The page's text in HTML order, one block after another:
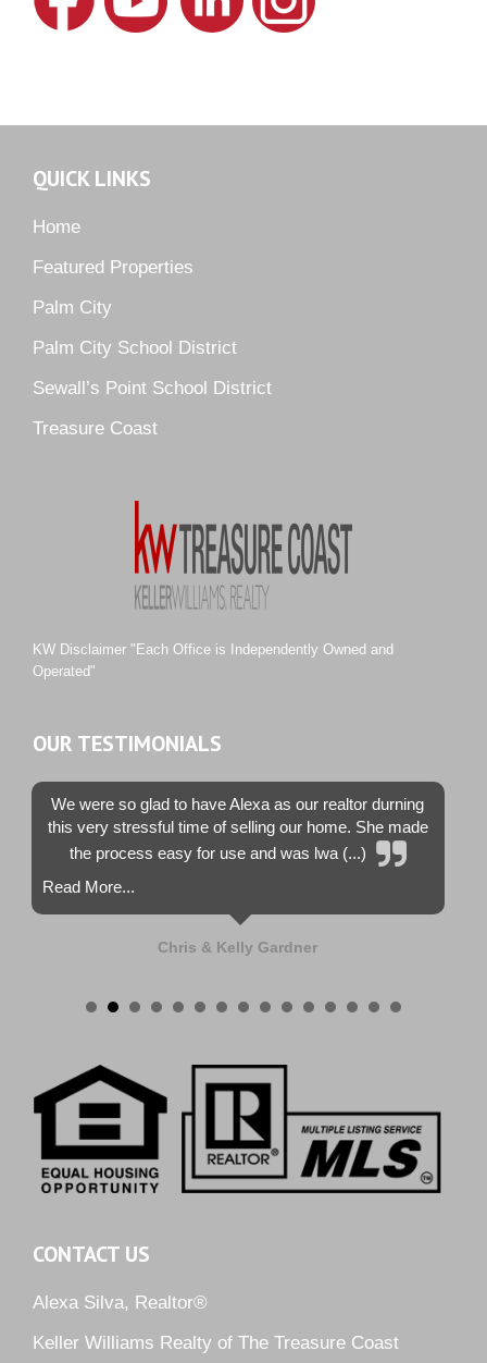
Lighthouse Point
Murano
Orchid Bay
Palm City Farms
Palm Cove Golf & Yacht Club
Pelican Cove
Pine Ridge
Pipers Landing
Sawgrass Villas
Sunset Trace
QUICK LINKS
Home
Featured Properties
Palm City
Palm City School District
Sewall’s Point School District
Treasure Coast
KW Disclaimer "Each Office is Independently Owned and
Operated"
OUR TESTIMONIALS
We were so glad to have Alexa as our realtor durning
this very stressful time of selling our home. She made
the process easy for use and was lwa (...)
Read More...
Chris & Kelly Gardner
CONTACT US
Alexa Silva, Realtor®
Keller Williams Realty of The Treasure Coast